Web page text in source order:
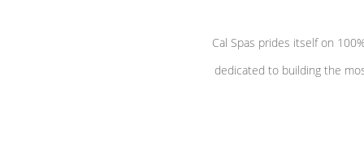
Cal Spas prides itself on
dedicated to building the